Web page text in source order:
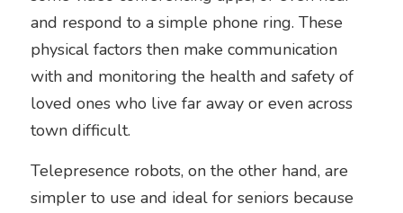
and respond to a simple phone ring. These
physical factors then make communication
with and monitoring the health and safety of
loved ones who live far away or even across
town difficult.
Telepresence robots, on the other hand, are
simpler to use and ideal for seniors because